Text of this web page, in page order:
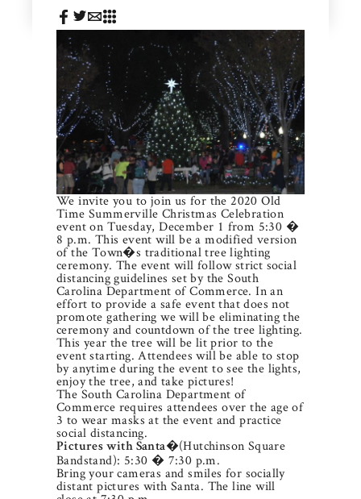
We invite you to join us for the 2020 Old
Time Summerville Christmas Celebration
event on Tuesday, December 1 from 5:30 �
8 p.m. This event will be a modified version
of the Town�s traditional tree lighting
ceremony. The event will follow strict social
distancing guidelines set by the South
Carolina Department of Commerce. In an
effort to provide a safe event that does not
promote gathering we will be eliminating the
ceremony and countdown of the tree lighting.
This year the tree will be lit prior to the
event starting. Attendees will be able to stop
by anytime during the event to see the lights,
enjoy the tree, and take pictures!
The South Carolina Department of
Commerce requires attendees over the age of
3 to wear masks at the event and practice
social distancing.
Pictures with Santa�(Hutchinson Square
Bandstand): 5:30 � 7:30 p.m.
Bring your cameras and smiles for socially
distant pictures with Santa. The line will